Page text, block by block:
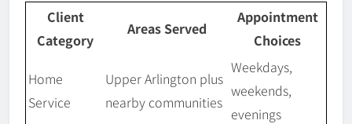
Client
Category
Areas Served
Appointment
Choices
Home
Service
Upper Arlington plus
nearby communities
Weekdays,
weekends,
evenings